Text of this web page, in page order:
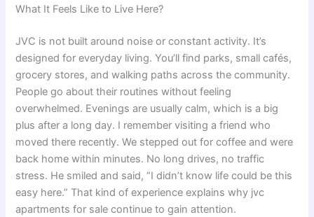
What It Feels Like to Live Here?
JVC is not built around noise or constant activity. It’s
designed for everyday living. You’ll find parks, small cafés,
grocery stores, and walking paths across the community.
People go about their routines without feeling
overwhelmed. Evenings are usually calm, which is a big
plus after a long day. I remember visiting a friend who
moved there recently. We stepped out for coffee and were
back home within minutes. No long drives, no traffic
stress. He smiled and said, “I didn’t know life could be this
easy here.” That kind of experience explains why jvc
apartments for sale continue to gain attention.